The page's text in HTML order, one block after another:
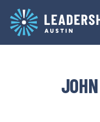
main
navigation
content